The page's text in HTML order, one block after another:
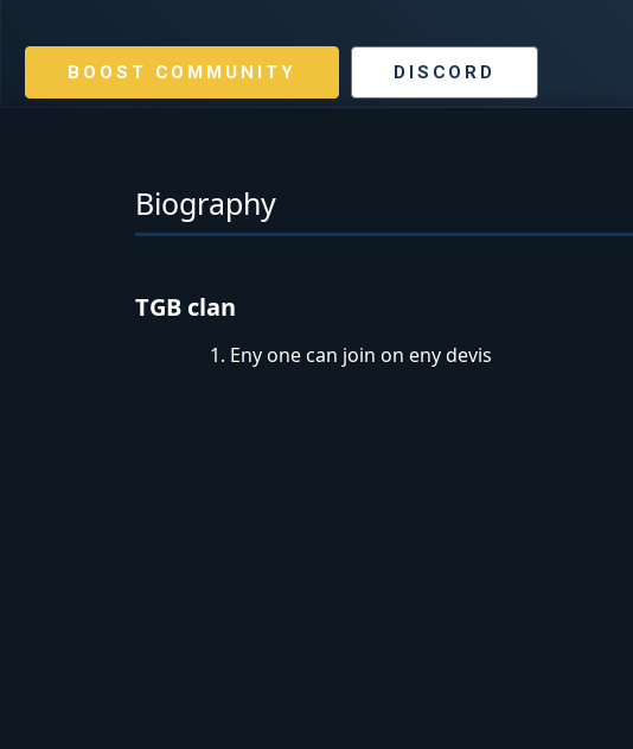
BOOST COMMUNITY DISCORD
Biography
TGB clan
Eny one can join on eny devis